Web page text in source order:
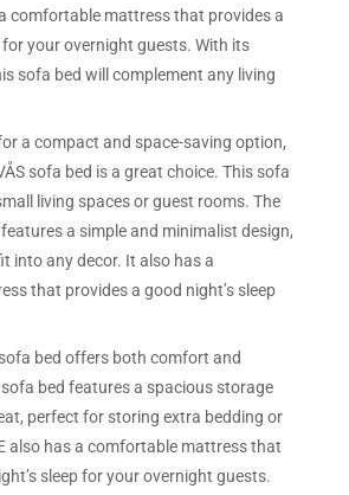
comfortable mattress that provides a
for your overnight guests. With its
sofa bed will complement any living
a compact and space-saving option,
sofa bed is a great choice. This sofa
living spaces or guest rooms. The
features a simple and minimalist design,
into any decor. It also has a
that provides a good night’s sleep
bed offers both comfort and
bed features a spacious storage
perfect for storing extra bedding or
also has a comfortable mattress that
sleep for your overnight guests.